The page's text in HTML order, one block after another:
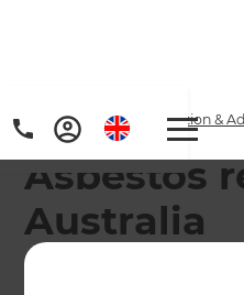
Home/Articles Inspiration &
Asbestos
Australia
Asbestos removal can